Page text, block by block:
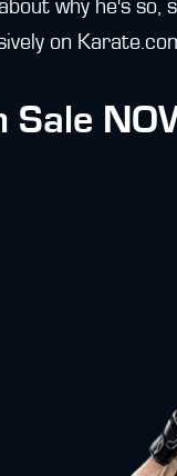
why he's so,
on
Sale